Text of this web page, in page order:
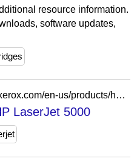
resource information.
software updates,
https://safetysheets.business.xerox.com/en-us/products/hp-laserjet-5000/
LaserJet 5000